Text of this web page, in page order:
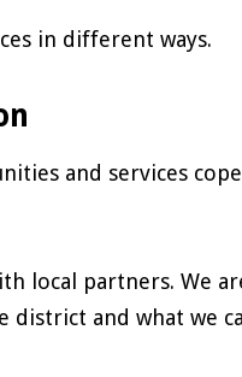
in different ways.
and services
local partners. We
and what we